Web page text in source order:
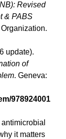
Revised
& PABS
update).
of
. Geneva:
978924001
it matters